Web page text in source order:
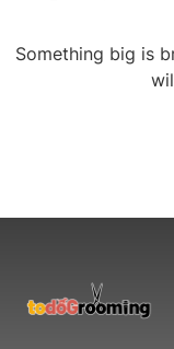
Something big is